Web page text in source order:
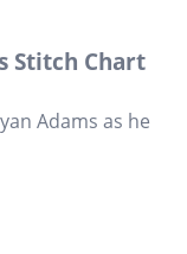
Stitch Chart
Adams as he